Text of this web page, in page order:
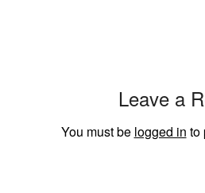
Leave a
You must be logged in to